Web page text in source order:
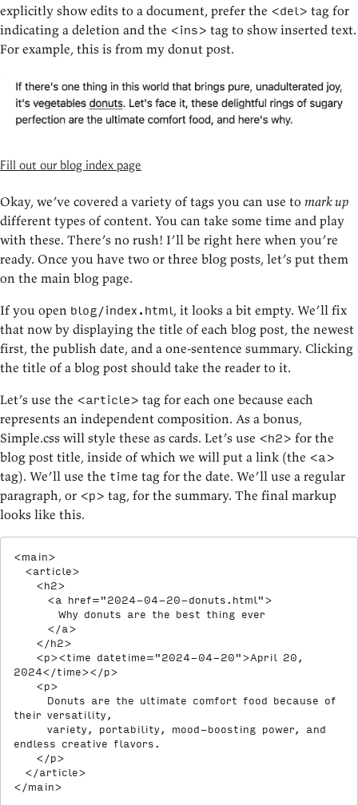
explicitly show edits to a document, prefer the <del> tag for
indicating a deletion and the <ins> tag to show inserted text.
For example, this is from my donut post.
Fill out our blog index page
Okay, we’ve covered a variety of tags you can use to mark up
different types of content. You can take some time and play
with these. There’s no rush! I’ll be right here when you’re
ready. Once you have two or three blog posts, let’s put them
on the main blog page.
If you open blog/index.html, it looks a bit empty. We’ll fix
that now by displaying the title of each blog post, the newest
first, the publish date, and a one-sentence summary. Clicking
the title of a blog post should take the reader to it.
Let’s use the <article> tag for each one because each
represents an independent composition. As a bonus,
Simple.css will style these as cards. Let’s use <h2> for the
blog post title, inside of which we will put a link (the <a>
tag). We’ll use the time tag for the date. We’ll use a regular
paragraph, or <p> tag, for the summary. The final markup
looks like this.
<main>
<article>
<h2>
<a href=" 2024-04-20-donuts.html" >
</a >
</h2>
<p><time datetime=" 2024-04-20" >April 20,
2024</time></p>
<p>
their versatility,
endless creative flavors.
</p>
</article>
</main>